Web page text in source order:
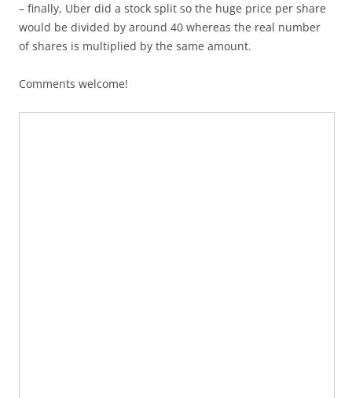
– finally, Uber did a stock split so the huge price per share
would be divided by around 40 whereas the real number
of shares is multiplied by the same amount.
Comments welcome!